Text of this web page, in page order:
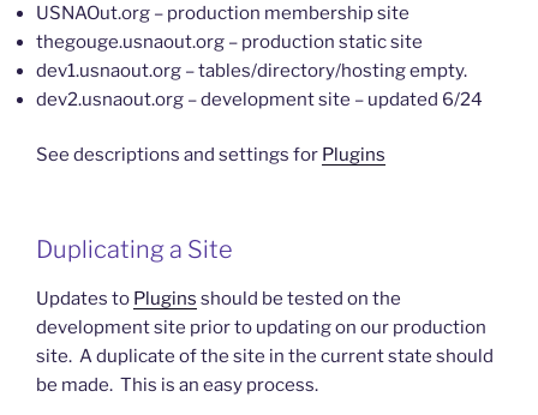
USNAOut.org – production membership site
thegouge.usnaout.org – production static site
dev1.usnaout.org – tables/directory/hosting empty.
dev2.usnaout.org – development site – updated 6/24
See descriptions and settings for Plugins
Duplicating a Site
Updates to Plugins should be tested on the
development site prior to updating on our production
site. A duplicate of the site in the current state should
be made. This is an easy process.